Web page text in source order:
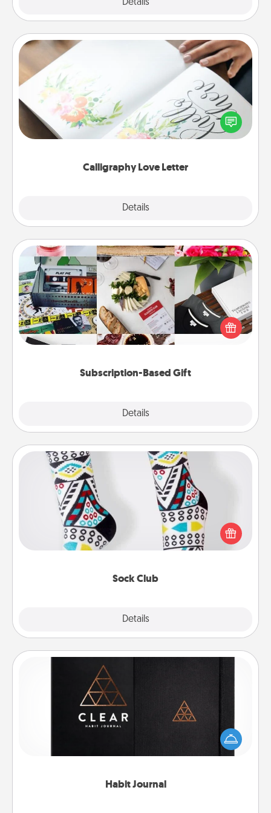
Details
Calligraphy Love Letter
Details
Calligraphy Love Letter
Hire a calligrapher to turn a love letter or your
wedding vows into a beautifully written keepsake
that you can frame.
Subscription-Based Gift
Details
Subscription-Based Gift
A subscription-based gift, even if it's small, can show
love for months on end. Here are some fun ones to
Sock Club
Details
Sock Club
Socks aren't only fashionable, they're also cozy and
a fun way to express oneself. Consider signing up
your loved one for the Sock Club—they'll get new
Habit Journal
Habit Journal
Help for creating healthy habits is a wonderful gift in
and of itself. Here's a fun journal that will help your
friends and loved ones do just that.